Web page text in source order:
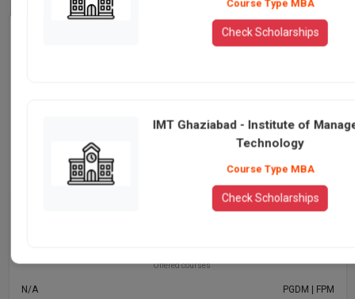
Institute, New
Delhi
Popular programmes
Offered courses
N/A PGDM | FPM
Course Type MBA
Check Scholarships
IMT Ghaziabad - Institute of
Technology
Course Type MBA
Check Scholarships